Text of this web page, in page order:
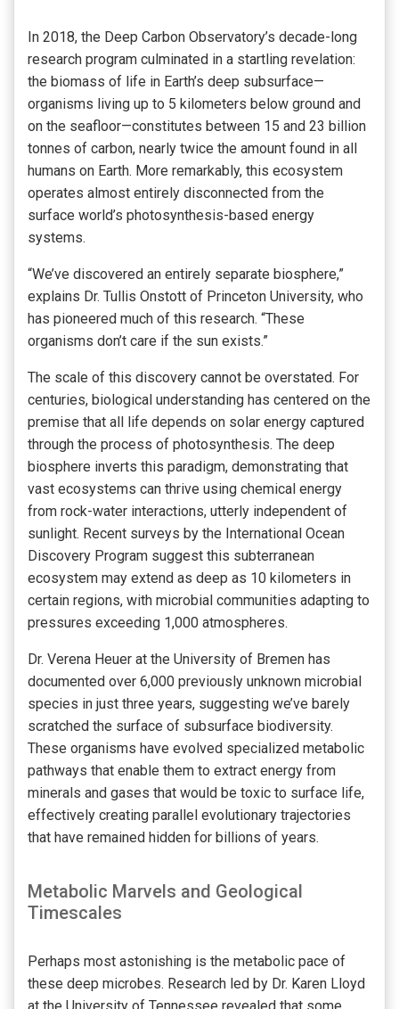
In 2018, the Deep Carbon Observatory’s decade-long
research program culminated in a startling revelation:
the biomass of life in Earth’s deep subsurface—
organisms living up to 5 kilometers below ground and
on the seafloor—constitutes between 15 and 23 billion
tonnes of carbon, nearly twice the amount found in all
humans on Earth. More remarkably, this ecosystem
operates almost entirely disconnected from the
surface world’s photosynthesis-based energy
systems.
“We’ve discovered an entirely separate biosphere,”
explains Dr. Tullis Onstott of Princeton University, who
has pioneered much of this research. “These
organisms don’t care if the sun exists.”
The scale of this discovery cannot be overstated. For
centuries, biological understanding has centered on the
premise that all life depends on solar energy captured
through the process of photosynthesis. The deep
biosphere inverts this paradigm, demonstrating that
vast ecosystems can thrive using chemical energy
from rock-water interactions, utterly independent of
sunlight. Recent surveys by the International Ocean
Discovery Program suggest this subterranean
ecosystem may extend as deep as 10 kilometers in
certain regions, with microbial communities adapting to
pressures exceeding 1,000 atmospheres.
Dr. Verena Heuer at the University of Bremen has
documented over 6,000 previously unknown microbial
species in just three years, suggesting we’ve barely
scratched the surface of subsurface biodiversity.
These organisms have evolved specialized metabolic
pathways that enable them to extract energy from
minerals and gases that would be toxic to surface life,
effectively creating parallel evolutionary trajectories
that have remained hidden for billions of years.
Metabolic Marvels and Geological
Timescales
Perhaps most astonishing is the metabolic pace of
these deep microbes. Research led by Dr. Karen Lloyd